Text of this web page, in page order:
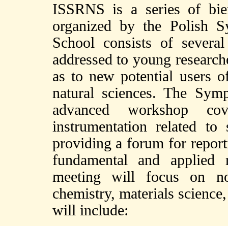
ISSRNS is a series of
organized by the Polish
School consists of
addressed to young
as to new potential users
natural sciences. The
advanced workshop
instrumentation related to
providing a forum for
fundamental and
meeting will focus on
chemistry, materials
will include: